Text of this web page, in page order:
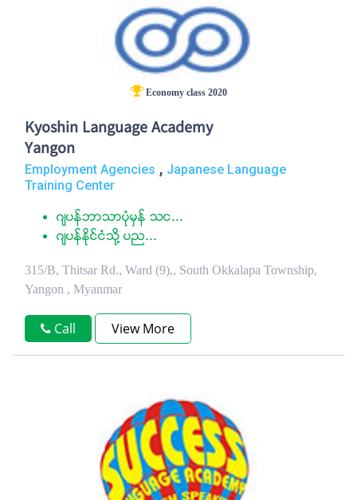
Economy class 2020
Kyoshin Language Academy
Yangon
Employment Agencies , Japanese Language
Training Center
ဂ်ပန္ဘာသာပံုမွန္ သင...
ဂ်ပန္ႏုိင္ငံသုိ႔ ပည...
315/B, Thitsar Rd., Ward (9),, South Okkalapa Township,
Yangon , Myanmar
Call View More